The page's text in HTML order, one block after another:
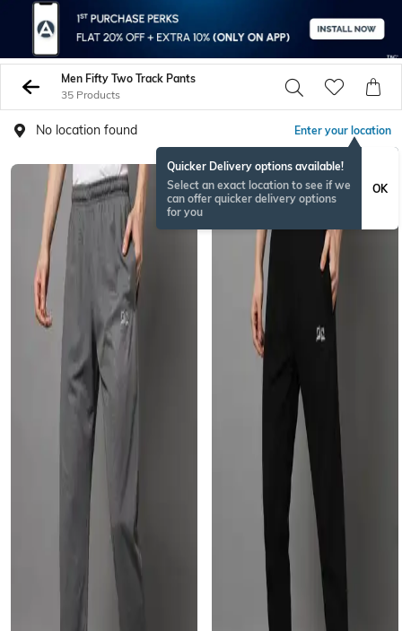
Men Fifty Two Track Pants
35 Products
No location found Enter your location
Quicker Delivery options available!
Select an exact location to see if we
can offer quicker delivery options
for you
OK